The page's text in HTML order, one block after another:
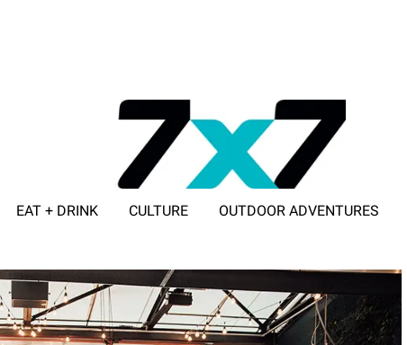
EAT + DRINK CULTURE OUTDOOR ADVENTURES